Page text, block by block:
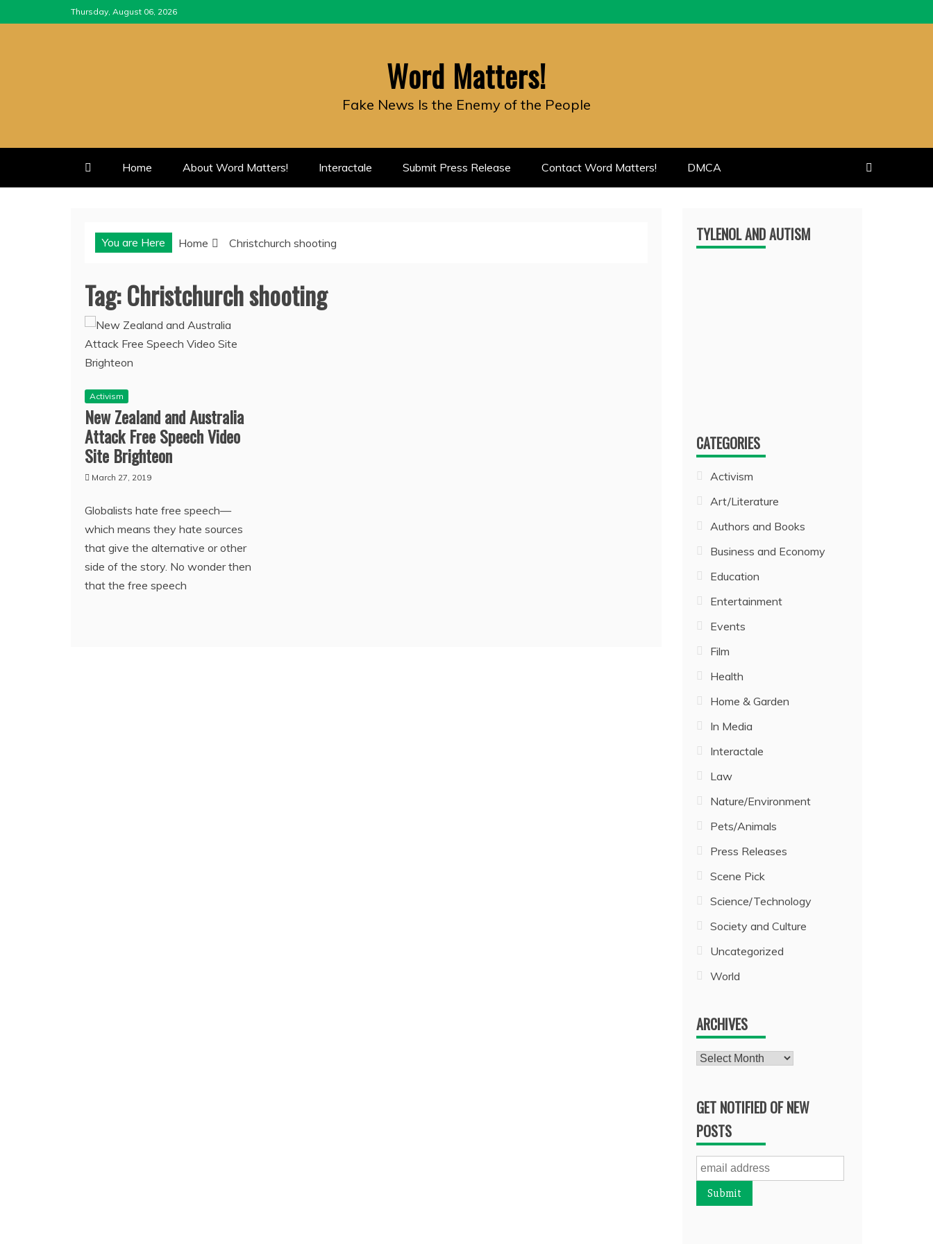
to
Thursday, August 06, 2026
Word Matters!
Fake News Is the Enemy of the People
Home About Word Matters! Interactale Submit Press Release Contact Word Matters! DMCA
You are Here Home Christchurch shooting
Tag:Christchurch shooting
Activism
New Zealand and Australia
Attack Free Speech Video
Site Brighteon
March 27, 2019
Globalists hate free speech—
which means they hate sources
that give the alternative or other
side of the story. No wonder then
that the free speech
TYLENOL AND AUTISM
CATEGORIES
Activism
Art/Literature
Authors and Books
Business and Economy
Education
Entertainment
Events
Film
Health
Home & Garden
In Media
Interactale
Law
Nature/Environment
Pets/Animals
Press Releases
Scene Pick
Science/Technology
Society and Culture
Uncategorized
World
ARCHIVES
Archives
GET NOTIFIED OF NEW
POSTS